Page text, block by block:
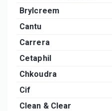
Brylcreem
Cantu
Carrera
Cetaphil
Chkoudra
Cif
Clean & Clear